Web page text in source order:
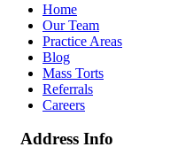
Home
Our Team
Practice Areas
Blog
Mass Torts
Referrals
Careers
Address Info